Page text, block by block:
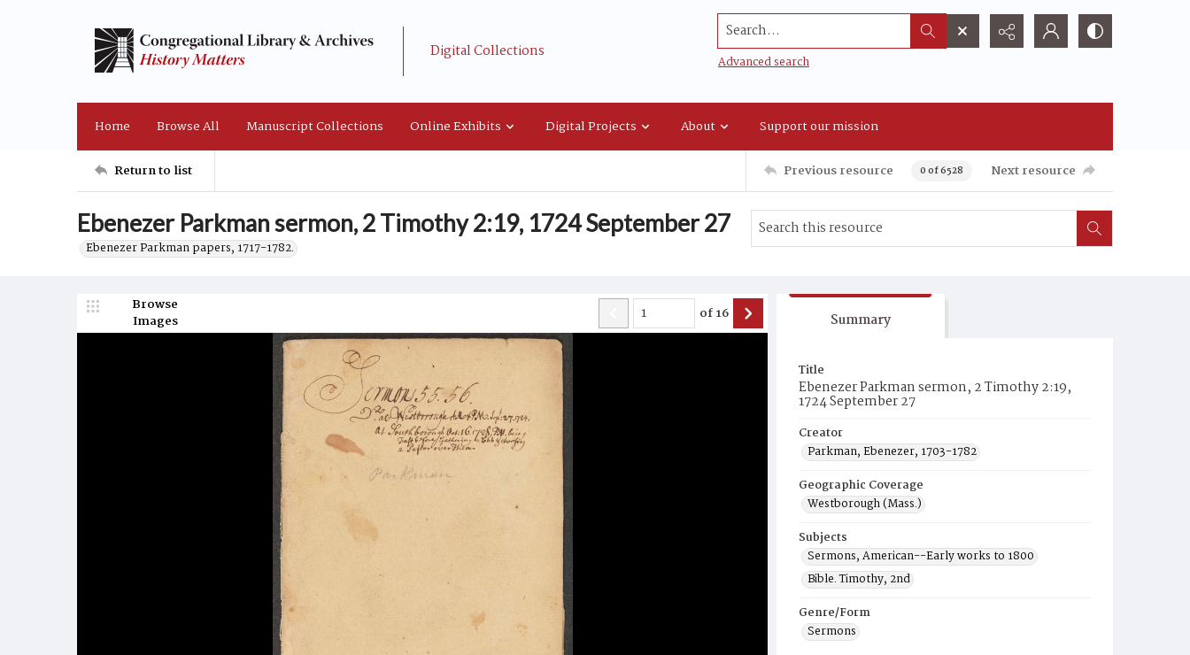
Digital Collections
Search...
Advanced search
Home Browse All Manuscript Collections Online Exhibits Digital Projects About Support our mission
Return to list Previous resource 0 of 6528 Next resource
Ebenezer Parkman sermon, 2 Timothy 2:19, 1724 September 27
Ebenezer Parkman papers, 1717-1782.
Browse
Images
of16 Summary
Title
Ebenezer Parkman sermon, 2 Timothy 2:19,
1724 September 27
Creator
Parkman, Ebenezer, 1703-1782
Geographic Coverage
Westborough (Mass.)
Subjects
Sermons, American--Early works to 1800
Bible. Timothy, 2nd
Genre/Form
Sermons